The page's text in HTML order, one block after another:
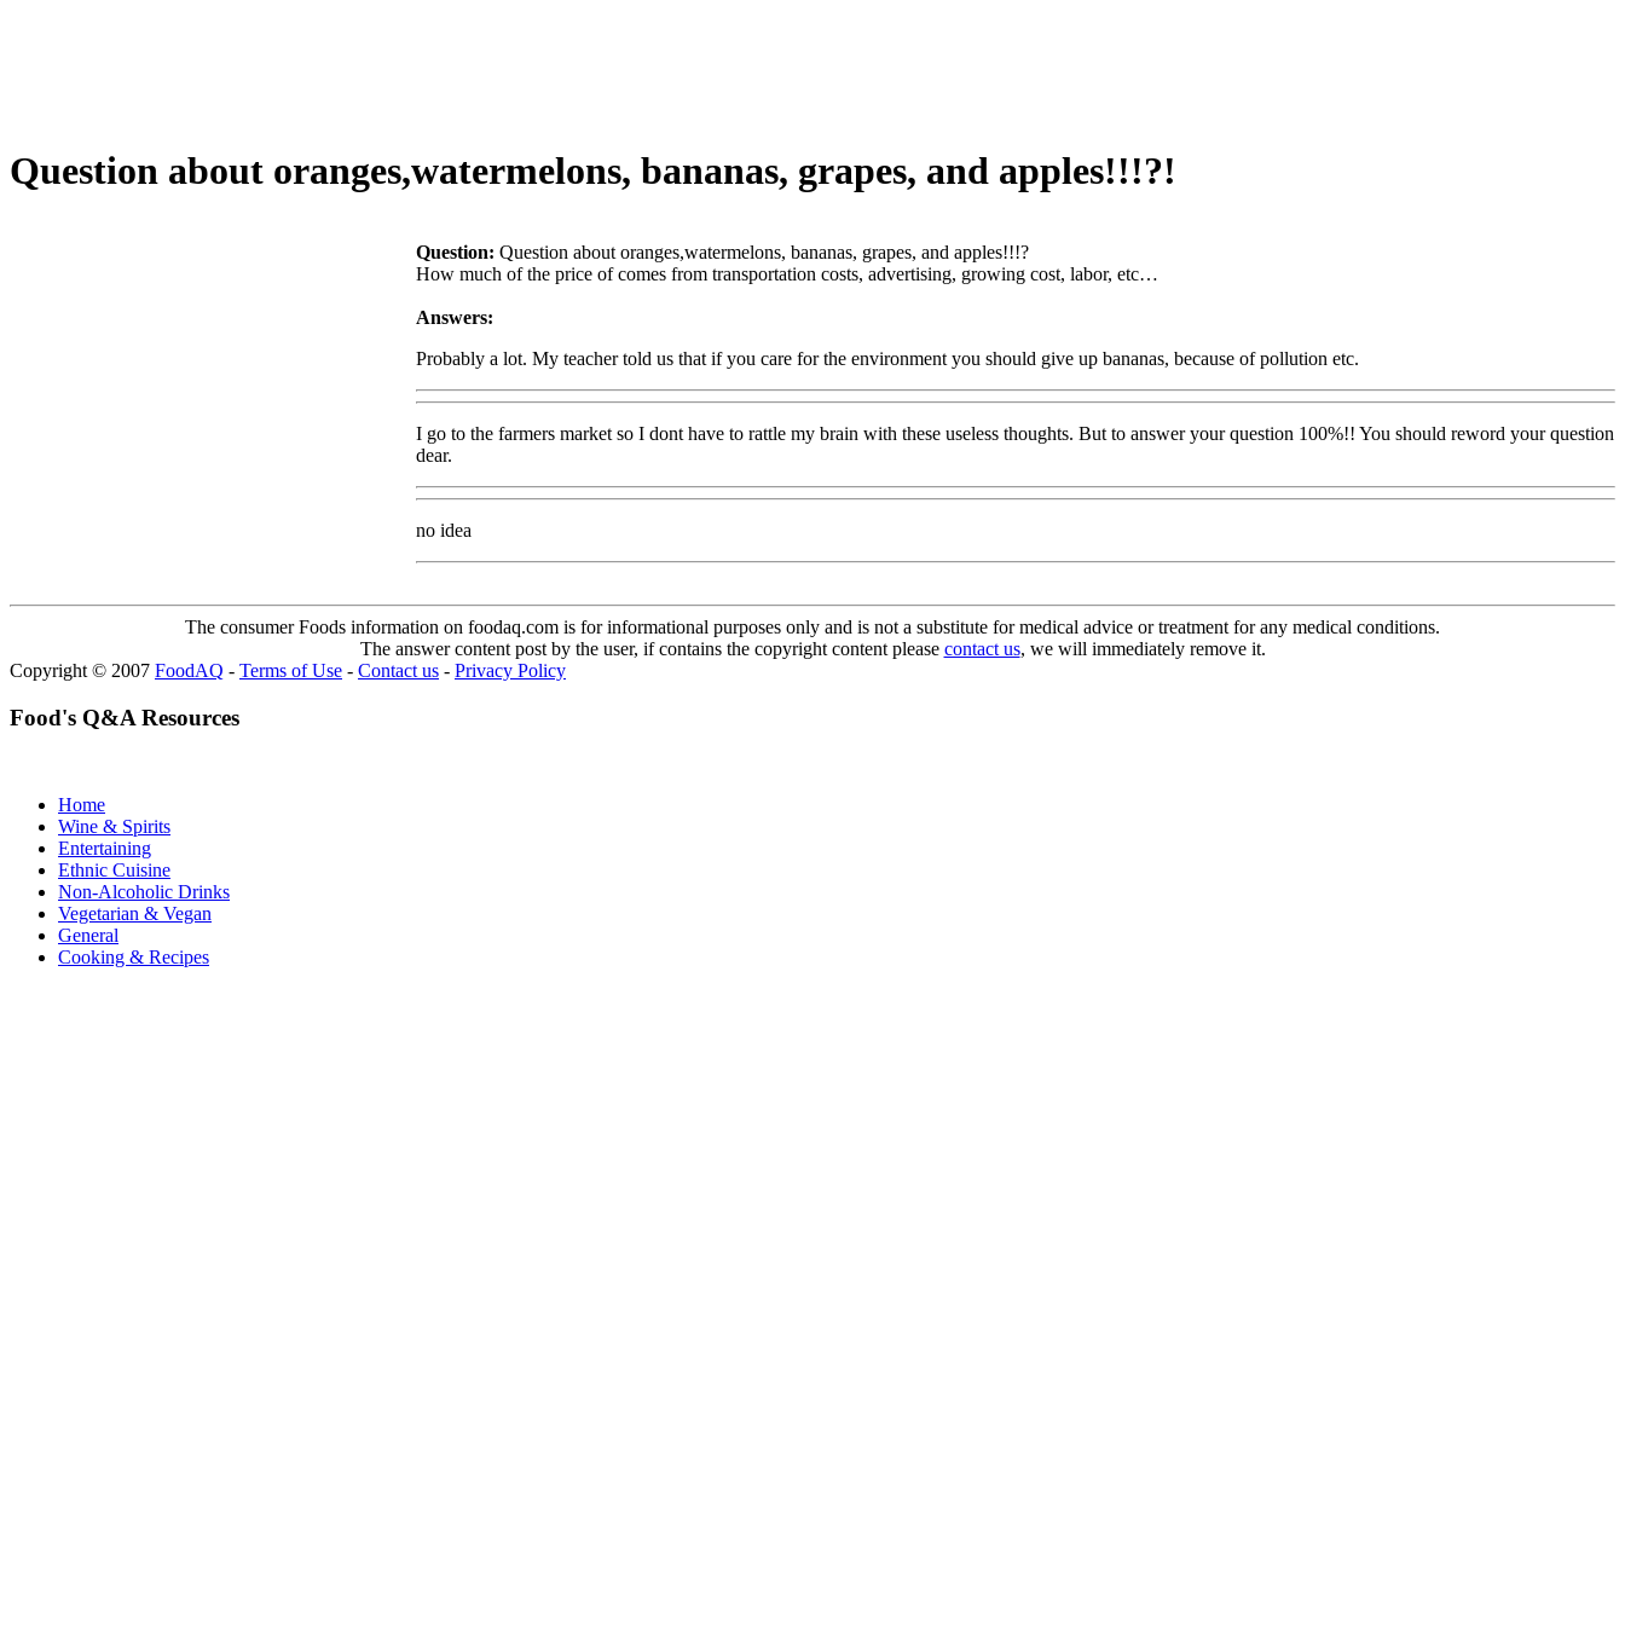
Question about oranges,watermelons, bananas, grapes, and apples!!!?!
Question: Question about oranges,watermelons, bananas, grapes, and apples!!!?
How much of the price of comes from transportation costs, advertising, growing cost, labor, etc…
Answers:
Probably a lot. My teacher told us that if you care for the environment you should give up bananas, because of pollution etc.
I go to the farmers market so I dont have to rattle my brain with these useless thoughts. But to answer your question 100%!! You should reword your question
dear.
no idea
The consumer Foods information on foodaq.com is for informational purposes only and is not a substitute for medical advice or treatment for any medical conditions.
The answer content post by the user, if contains the copyright content please contact us, we will immediately remove it.
Copyright © 2007 FoodAQ - Terms of Use - Contact us - Privacy Policy
Food's Q&A Resources
Home
Wine & Spirits
Entertaining
Ethnic Cuisine
Non-Alcoholic Drinks
Vegetarian & Vegan
General
Cooking & Recipes